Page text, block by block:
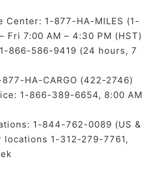
Center: 1-877-HA-MILES (1-
Fri 7:00 AM – 4:30 PM (HST)
866-586-9419 (24 hours, 7
HA-CARGO (422-2746)
1-866-389-6654, 8:00 AM
1-844-762-0089 (US &
locations 1-312-279-7761,